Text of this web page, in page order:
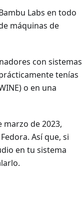
Labs en todo
máquinas de
con sistemas
tenías
o en una
marzo de 2023,
Así que, si
en tu sistema